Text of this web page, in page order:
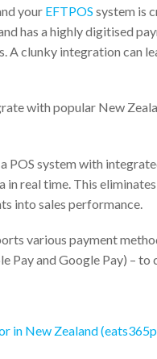
your EFTPOS system is
has a highly digitised
A clunky integration can
with popular New
POS system with
real time. This
into sales performance.
various payment
Pay and Google Pay) –
in New Zealand